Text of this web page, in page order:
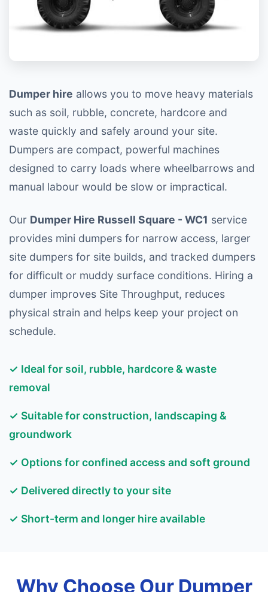
Dumper hire allows you to move heavy materials
such as soil, rubble, concrete, hardcore and
waste quickly and safely around your site.
Dumpers are compact, powerful machines
designed to carry loads where wheelbarrows and
manual labour would be slow or impractical.
Our Dumper Hire Russell Square - WC1 service
provides mini dumpers for narrow access, larger
site dumpers for site builds, and tracked dumpers
for difficult or muddy surface conditions. Hiring a
dumper improves Site Throughput, reduces
physical strain and helps keep your project on
schedule.
✓ Ideal for soil, rubble, hardcore & waste
removal
✓ Suitable for construction, landscaping &
groundwork
✓ Options for confined access and soft ground
✓ Delivered directly to your site
✓ Short-term and longer hire available
Why Choose Our Dumper